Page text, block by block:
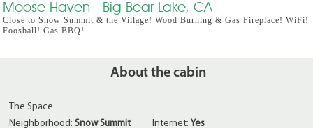
Moose Haven - Big Bear Lake, CA
Close to Snow Summit & the Village! Wood Burning & Gas Fireplace! WiFi!
Foosball! Gas BBQ!
About the cabin
The Space
Neighborhood:Snow Summit
Internet: Yes